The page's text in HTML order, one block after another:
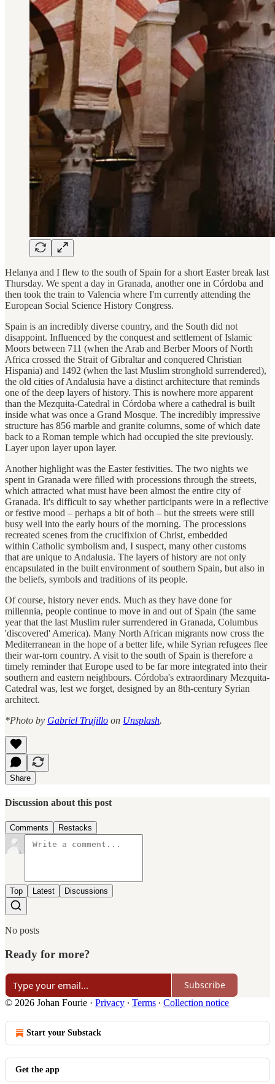
Helanya and I flew to the south of Spain for a short Easter break last
Thursday. We spent a day in Granada, another one in Córdoba and
then took the train to Valencia where I'm currently attending the
European Social Science History Congress.
Spain is an incredibly diverse country, and the South did not
disappoint. Influenced by the conquest and settlement of Islamic
Moors between 711 (when the Arab and Berber Moors of North
Africa crossed the Strait of Gibraltar and conquered Christian
Hispania) and 1492 (when the last Muslim stronghold surrendered),
the old cities of Andalusia have a distinct architecture that reminds
one of the deep layers of history. This is nowhere more apparent
than the Mezquita-Catedral in Córdoba where a cathedral is built
inside what was once a Grand Mosque. The incredibly impressive
structure has 856 marble and granite columns, some of which date
back to a Roman temple which had occupied the site previously.
Layer upon layer upon layer.
Another highlight was the Easter festivities. The two nights we
spent in Granada were filled with processions through the streets,
which attracted what must have been almost the entire city of
Granada. It's difficult to say whether participants were in a reflective
or festive mood – perhaps a bit of both – but the streets were still
busy well into the early hours of the morning. The processions
recreated scenes from the crucifixion of Christ, embedded
within Catholic symbolism and, I suspect, many other customs
that are unique to Andalusia. The layers of history are not only
encapsulated in the built environment of southern Spain, but also in
the beliefs, symbols and traditions of its people.
Of course, history never ends. Much as they have done for
millennia, people continue to move in and out of Spain (the same
year that the last Muslim ruler surrendered in Granada, Columbus
'discovered' America). Many North African migrants now cross the
Mediterranean in the hope of a better life, while Syrian refugees flee
their war-torn country. A visit to the south of Spain is therefore a
timely reminder that Europe used to be far more integrated into their
southern and eastern neighbours. Córdoba's extraordinary Mezquita-
Catedral was, lest we forget, designed by an 8th-century Syrian
architect.
*Photo by Gabriel Trujillo on Unsplash.
Share
Discussion about this post
Comments Restacks
Top Latest Discussions
No posts
Ready for more?
Subscribe
© 2026 Johan Fourie · Privacy ∙ Terms ∙ Collection notice
Start your Substack
Get the app